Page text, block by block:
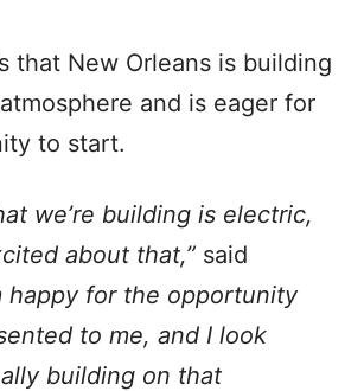
that New Orleans is building
atmosphere and is eager for
to start.
we’re building is electric,
about that,” said
happy for the opportunity
to me, and I look
building on that